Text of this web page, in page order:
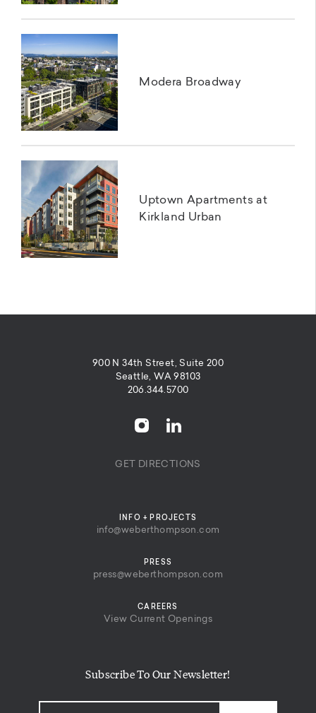
Modera Broadway
Uptown Apartments at
Kirkland Urban
900 N 34th Street, Suite 200
Seattle, WA 98103
206.344.5700
GET DIRECTIONS
Subscribe To Our Newsletter!
INFO + PROJECTS
info@weberthompson.com
PRESS
press@weberthompson.com
CAREERS
View Current Openings